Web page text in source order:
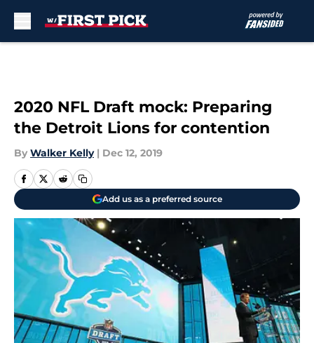
2020 NFL Draft mock: Preparing
the Detroit Lions for contention
By Walker Kelly | Dec 12, 2019
Add us as a preferred source